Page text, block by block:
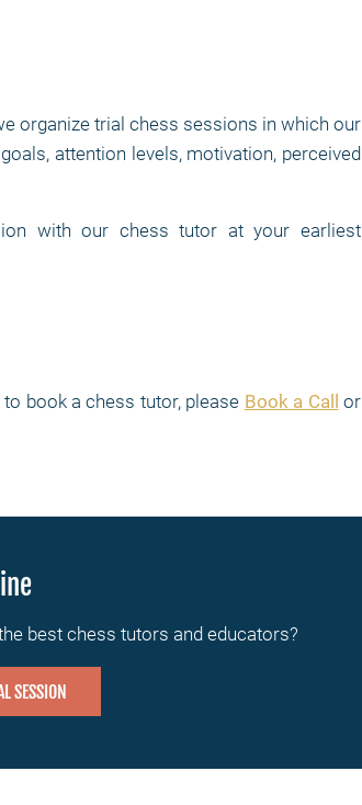
organize trial chess sessions in which our
attention levels, motivation, perceived
with our chess tutor at your earliest
book a chess tutor, please Book a Call or
best chess tutors and educators?
SESSION